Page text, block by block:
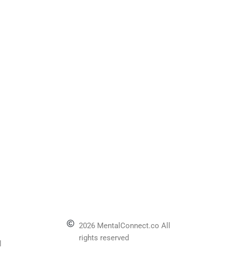
2026 MentalConnect.co All
rights reserved